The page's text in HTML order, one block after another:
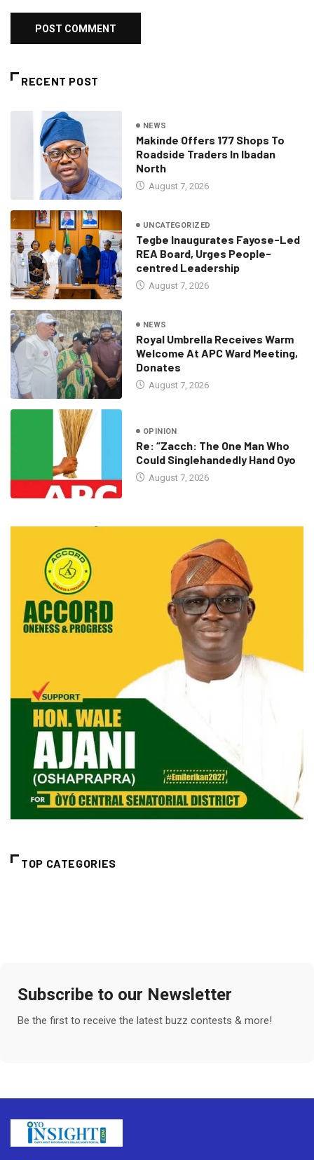
RECENT POST
NEWS
Makinde Offers 177 Shops To
Roadside Traders In Ibadan
North
August 7, 2026
UNCATEGORIZED
Tegbe Inaugurates Fayose-Led
REA Board, Urges People-
centred Leadership
August 7, 2026
NEWS
Royal Umbrella Receives Warm
Welcome At APC Ward Meeting,
Donates
August 7, 2026
OPINION
Re: “Zacch: The One Man Who
Could Singlehandedly Hand Oyo
August 7, 2026
TOP CATEGORIES
Subscribe to our Newsletter
Be the first to receive the latest buzz contests & more!